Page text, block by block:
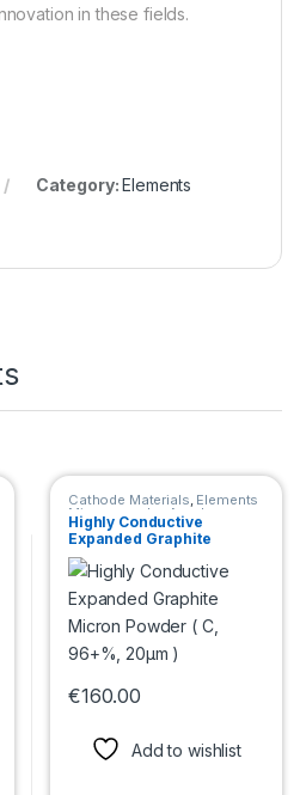
in these fields.
Category:Elements
Cathode Materials, Elements
Micronpowder Anode
Materials
Highly Conductive
Expanded Graphite
Micron Powder ( C, 96+%,
20μm )
€160.00
Add to wishlist